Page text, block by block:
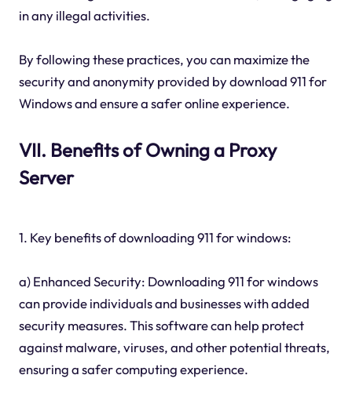
in any illegal activities.
By following these practices, you can maximize the
security and anonymity provided by download 911 for
Windows and ensure a safer online experience.
VII. Benefits of Owning a Proxy
Server
1. Key benefits of downloading 911 for windows:
a) Enhanced Security: Downloading 911 for windows
can provide individuals and businesses with added
security measures. This software can help protect
against malware, viruses, and other potential threats,
ensuring a safer computing experience.